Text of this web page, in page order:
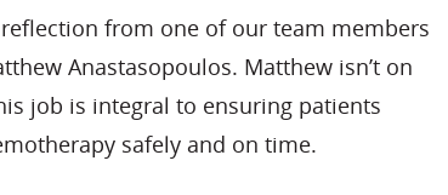
from one of our team members
Anastasopoulos. Matthew isn’t on
job is integral to ensuring patients
safely and on time.